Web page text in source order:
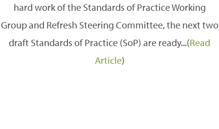
hard work of the Standards of Practice Working
Group and Refresh Steering Committee, the next two
draft Standards of Practice (SoP) are ready...(Read
Article)